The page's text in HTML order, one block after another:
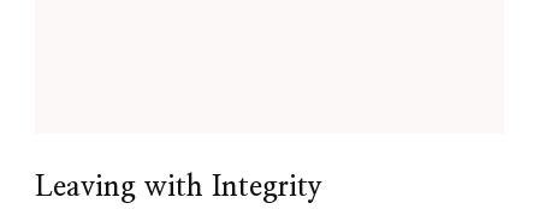
Leaving with Integrity